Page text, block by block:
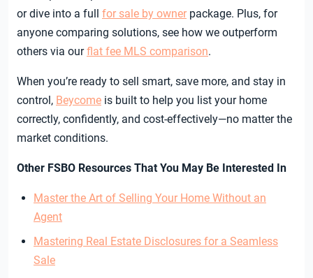
or dive into a full for sale by owner package. Plus, for
anyone comparing solutions, see how we outperform
others via ourflat fee MLS comparison.
When you’re ready to sell smart, save more, and stay in
control, Beycome is built to help you list your home
correctly, confidently, and cost-effectively—no matter the
market conditions.
Other FSBO Resources That You May Be Interested In
Master the Art of Selling Your Home Without an
Agent
Mastering Real Estate Disclosures for a Seamless
Sale